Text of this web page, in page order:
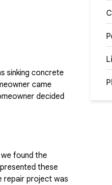
sinking concrete
came
decided
found the
these
repair project was